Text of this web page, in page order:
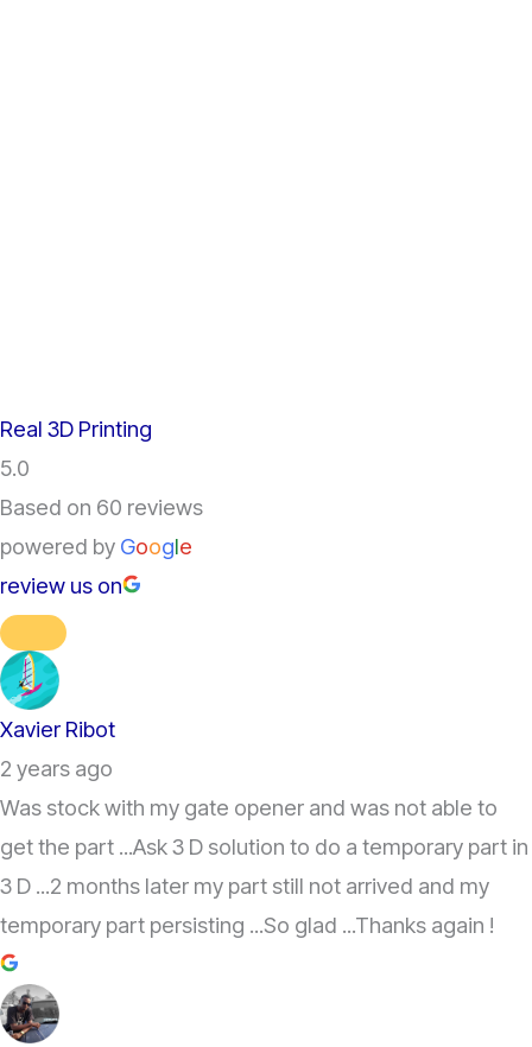
Real 3D Printing
5.0
Based on 60 reviews
powered by Google
review us on
Xavier Ribot
2 years ago
Was stock with my gate opener and was not able to
get the part ...Ask 3 D solution to do a temporary part in
3 D ...2 months later my part still not arrived and my
temporary part persisting ...So glad ...Thanks again !